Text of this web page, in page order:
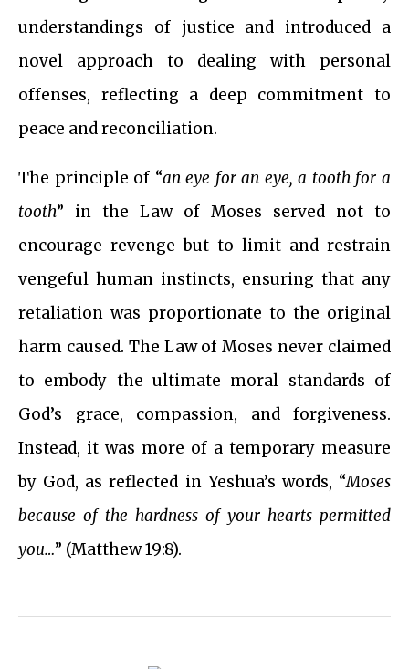
understandings of justice and introduced a
novel approach to dealing with personal
offenses, reflecting a deep commitment to
peace and reconciliation.
The principle of “an eye for an eye, a tooth for a
tooth” in the Law of Moses served not to
encourage revenge but to limit and restrain
vengeful human instincts, ensuring that any
retaliation was proportionate to the original
harm caused. The Law of Moses never claimed
to embody the ultimate moral standards of
God’s grace, compassion, and forgiveness.
Instead, it was more of a temporary measure
by God, as reflected in Yeshua’s words, “Moses
because of the hardness of your hearts permitted
you…” (Matthew 19:8).